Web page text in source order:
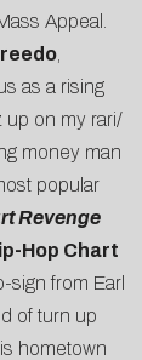
Appeal
as a rising
up on my rari/
money man
popular
Revenge
Hop Chart
sign from Earl
of turn up
hometown